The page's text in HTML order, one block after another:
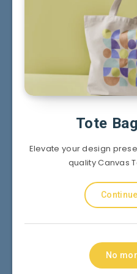
Tote
Elevate your design
quality Canvas
No